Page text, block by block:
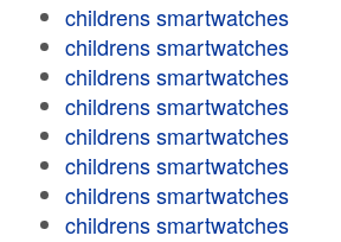
childrens smartwatches
childrens smartwatches
childrens smartwatches
childrens smartwatches
childrens smartwatches
childrens smartwatches
childrens smartwatches
childrens smartwatches